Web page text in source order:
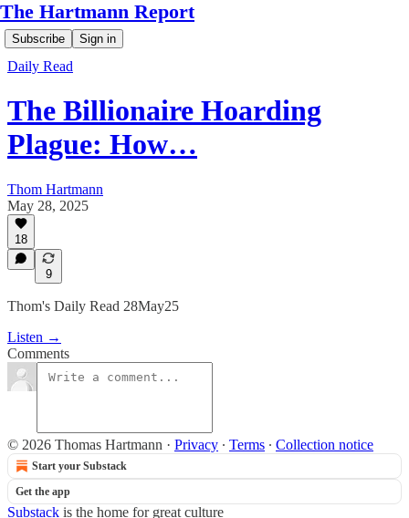
The Hartmann Report
Subscribe Sign in
Daily Read
The Billionaire Hoarding
Plague: How…
Thom Hartmann
May 28, 2025
18
9
Thom's Daily Read 28May25
Listen →
Comments
© 2026 Thomas Hartmann · Privacy ∙ Terms ∙ Collection notice
Start your Substack
Get the app
Substack is the home for great culture